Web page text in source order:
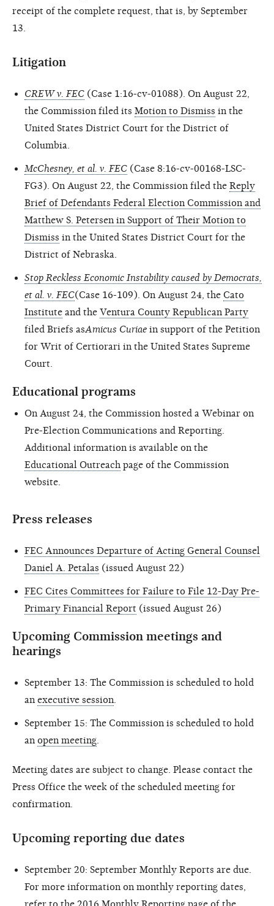
receipt of the complete request, that is, by September
13.
Litigation
CREW v. FEC (Case 1:16-cv-01088). On August 22,
the Commission filed its Motion to Dismiss in the
United States District Court for the District of
Columbia.
McChesney, et al. v. FEC (Case 8:16-cv-00168-LSC-
FG3). On August 22, the Commission filed the Reply
Brief of Defendants Federal Election Commission and
Matthew S. Petersen in Support of Their Motion to
Dismiss in the United States District Court for the
District of Nebraska.
Stop Reckless Economic Instability caused by Democrats,
et al. v. FEC(Case 16-109). On August 24, the Cato
Institute and the Ventura County Republican Party
filed Briefs asAmicus Curiae in support of the Petition
for Writ of Certiorari in the United States Supreme
Court.
Educational programs
On August 24, the Commission hosted a Webinar on
Pre-Election Communications and Reporting.
Additional information is available on the
Educational Outreach page of the Commission
website.
Press releases
FEC Announces Departure of Acting General Counsel
Daniel A. Petalas (issued August 22)
FEC Cites Committees for Failure to File 12-Day Pre-
Primary Financial Report (issued August 26)
Upcoming Commission meetings and
hearings
September 13: The Commission is scheduled to hold
an executive session
September 15: The Commission is scheduled to hold
an open meeting
Meeting dates are subject to change. Please contact the
Press Office the week of the scheduled meeting for
confirmation.
Upcoming reporting due dates
September 20: September Monthly Reports are due.
For more information on monthly reporting dates,